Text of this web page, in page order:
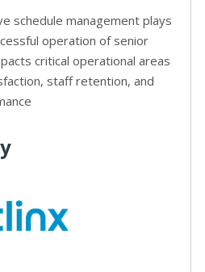
schedule management plays
operation of senior
critical operational areas
staff retention, and